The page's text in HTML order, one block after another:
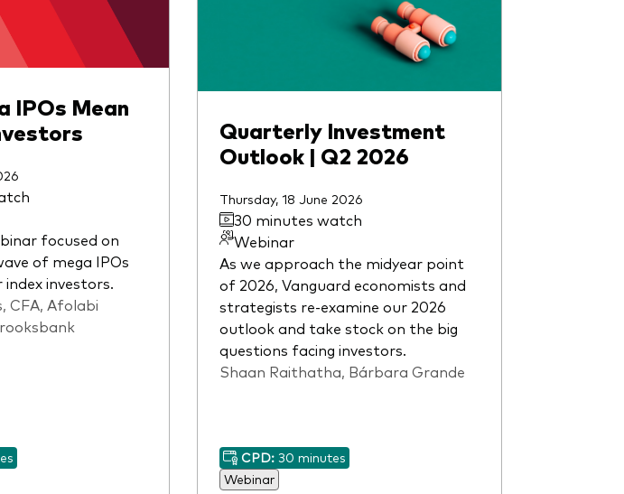
IPOs Mean
focused on
of mega IPOs
investors.
CFA, Afolabi
Quarterly Investment
Outlook | Q2 2026
Thursday, 18 June 2026
30 minutes watch
Webinar
As we approach the midyear point
of 2026, Vanguard economists and
strategists re-examine our 2026
outlook and take stock on the big
questions facing investors.
Shaan Raithatha, Bárbara Grande
CPD: 30 minutes
Webinar